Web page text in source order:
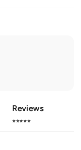
Reviews
⭐⭐⭐⭐⭐